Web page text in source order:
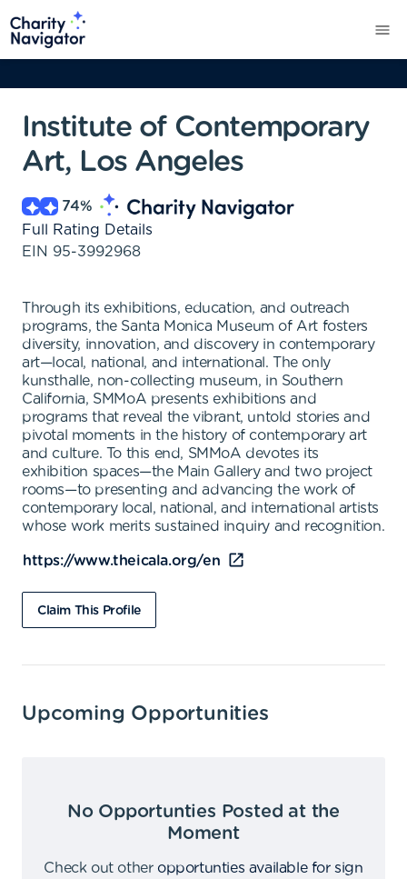
Institute of Contemporary
Art, Los Angeles
74%
Full Rating Details
EIN 95-3992968
Through its exhibitions, education, and outreach
programs, the Santa Monica Museum of Art fosters
diversity, innovation, and discovery in contemporary
art—local, national, and international. The only
kunsthalle, non-collecting museum, in Southern
California, SMMoA presents exhibitions and
programs that reveal the vibrant, untold stories and
pivotal moments in the history of contemporary art
and culture. To this end, SMMoA devotes its
exhibition spaces—the Main Gallery and two project
rooms—to presenting and advancing the work of
contemporary local, national, and international artists
whose work merits sustained inquiry and recognition.
https://www.theicala.org/en
Claim This Profile
Upcoming Opportunities
No Opportunties Posted at the
Moment
Check out other opportunties available for sign